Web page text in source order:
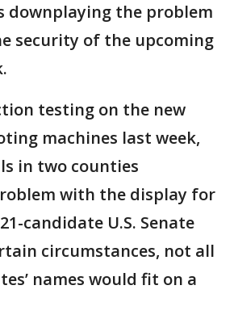
downplaying the problem
security of the upcoming
testing on the new
machines last week,
in two counties
with the display for
candidate U.S. Senate
circumstances, not all
names would fit on a